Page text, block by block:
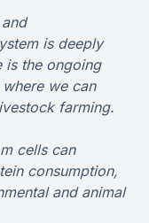
is deeply
is the ongoing
we can
farming.
cells can
consumption,
and animal